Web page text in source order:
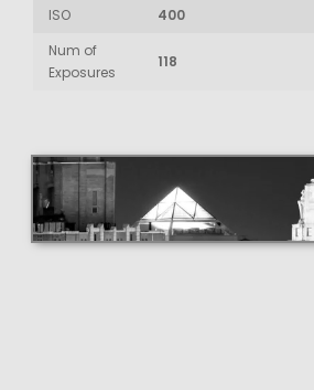
ISO
400
Num of
Exposures
118